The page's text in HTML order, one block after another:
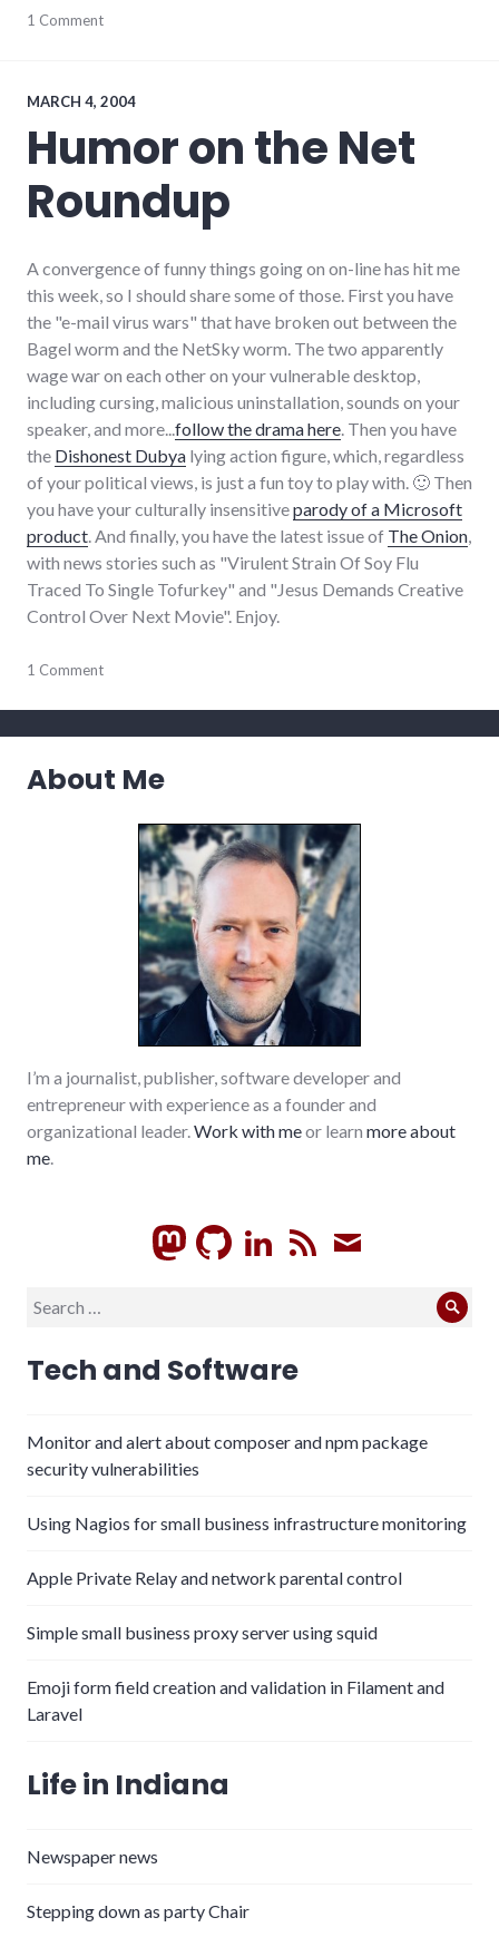
humor,
technical_support
1 Comment
MARCH 4, 2004
Humor on the Net
Roundup
A convergence of funny things going on on-line has hit me
this week, so I should share some of those. First you have
the "e-mail virus wars" that have broken out between the
Bagel worm and the NetSky worm. The two apparently
wage war on each other on your vulnerable desktop,
including cursing, malicious uninstallation, sounds on your
speaker, and more... follow the drama here . Then you have
the Dishonest Dubya lying action figure, which, regardless
of your political views, is just a fun toy to play with. 🙂 Then
you have your culturally insensitiveparody of a Microsoft
product . And finally, you have the latest issue of The Onion
with news stories such as "Virulent Strain Of Soy Flu
Traced To Single Tofurkey" and "Jesus Demands Creative
Control Over Next Movie". Enjoy.
humor,
links,
1 Comment
About Me
I’m a journalist, publisher, software developer and
entrepreneur with experience as a founder and
organizational leader. Work with meor learn more about
me
GitHubLinkedIn
RSS
Search
Tech and Software
Monitor and alert about composer and npm package
security vulnerabilities
Using Nagios for small business infrastructure monitoring
Apple Private Relay and network parental control
Simple small business proxy server using squid
Emoji form field creation and validation in Filament and
Laravel
Life in Indiana
Newspaper news
Stepping down as party Chair